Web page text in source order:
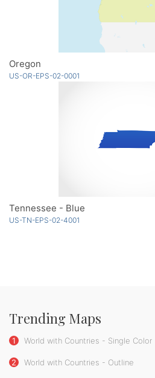
Oregon
US-OR-EPS-02-0001
Tennessee - Blue
US-TN-EPS-02-4001
Trending Maps
1 World with Countries - Single Color
2 World with Countries - Outline